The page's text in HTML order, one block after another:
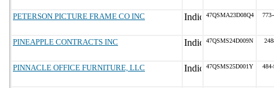
PETERSON PICTURE FRAME CO INC 47QSMA23D08Q4
PINEAPPLE CONTRACTS INC 47QSMS24D009N
PINNACLE OFFICE FURNITURE, LLC 47QSMS25D001Y